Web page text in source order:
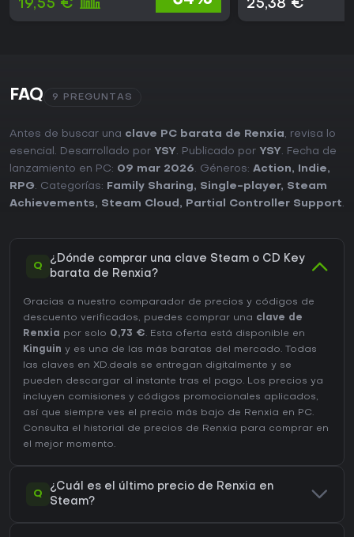
19,55 € 25,38 €
FAQ 9 PREGUNTAS
Antes de buscar una clave PC barata de Renxia, revisa lo
esencial. Desarrollado por YSY. Publicado por YSY. Fecha de
lanzamiento en PC: 09 mar 2026. Géneros: Action, Indie,
RPG. Categorías: Family Sharing, Single-player, Steam
Achievements, Steam Cloud , Partial Controller Support.
Q
¿Dónde comprar una clave Steam o CD Key
barata de Renxia?
Gracias a nuestro comparador de precios y códigos de
descuento verificados, puedes comprar una clave de
Renxia
por solo 0,73 €. Esta oferta está disponible en
Kinguin y es una de las más baratas del mercado. Todas
las claves en XD.deals se entregan digitalmente y se
pueden descargar al instante tras el pago. Los precios ya
incluyen comisiones y códigos promocionales aplicados,
así que siempre ves el precio más bajo de Renxia en PC.
Consulta el
historial de precios de Renxia para comprar en
el mejor momento.
Q
¿Cuál es el último precio de Renxia en
Steam?